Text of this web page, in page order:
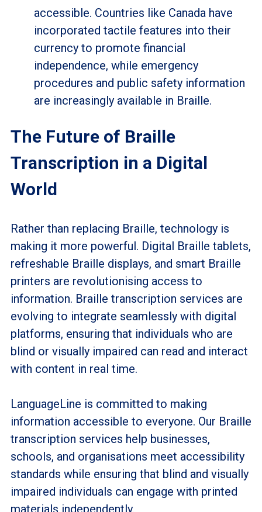
accessible. Countries like Canada have
incorporated tactile features into their
currency to promote financial
independence, while emergency
procedures and public safety information
are increasingly available in Braille.
The Future of Braille
Transcription in a Digital
World
Rather than replacing Braille, technology is
making it more powerful. Digital Braille tablets,
refreshable Braille displays, and smart Braille
printers are revolutionising access to
information. Braille transcription services are
evolving to integrate seamlessly with digital
platforms, ensuring that individuals who are
blind or visually impaired can read and interact
with content in real time.
LanguageLine is committed to making
information accessible to everyone. Our Braille
transcription services help businesses,
schools, and organisations meet accessibility
standards while ensuring that blind and visually
impaired individuals can engage with printed
materials independently.